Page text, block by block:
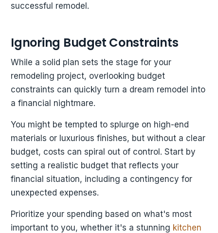
successful remodel.
Ignoring Budget Constraints
While a solid plan sets the stage for your
remodeling project, overlooking budget
constraints can quickly turn a dream remodel into
a financial nightmare.
You might be tempted to splurge on high-end
materials or luxurious finishes, but without a clear
budget, costs can spiral out of control. Start by
setting a realistic budget that reflects your
financial situation, including a contingency for
unexpected expenses.
Prioritize your spending based on what's most
important to you, whether it's a stunning kitchen